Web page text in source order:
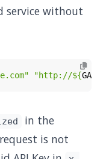
service without
"http://${
in the
is not